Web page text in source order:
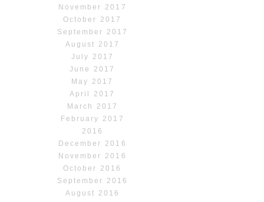
November 2017
October 2017
September 2017
August 2017
July 2017
June 2017
May 2017
April 2017
March 2017
February 2017
2016
December 2016
November 2016
October 2016
September 2016
August 2016